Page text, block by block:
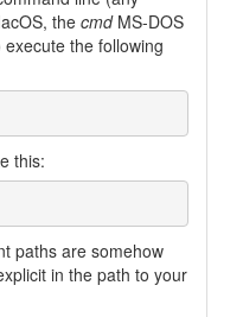
the cmdMS-DOS
the following
this:
paths are somehow
in the path to your